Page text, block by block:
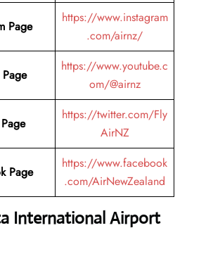
Page
https://www.instagram
.com/airnz/
Page
https://www.youtube.c
om/@airnz
https://twitter.com/Fly
AirNZ
Page
https://www.facebook
.com/AirNewZealand
International Airport